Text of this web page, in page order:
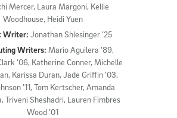
Mercer, Laura Margoni, Kellie
Woodhouse, Heidi Yuen
Writer: Jonathan Shlesinger ’25
Writers: Mario Aguilera ’89,
’06, Katherine Conner, Michelle
Karissa Duran, Jade Griffin ’03,
’11, Tom Kertscher, Amanda
Triveni Sheshadri, Lauren Fimbres
Wood ’01